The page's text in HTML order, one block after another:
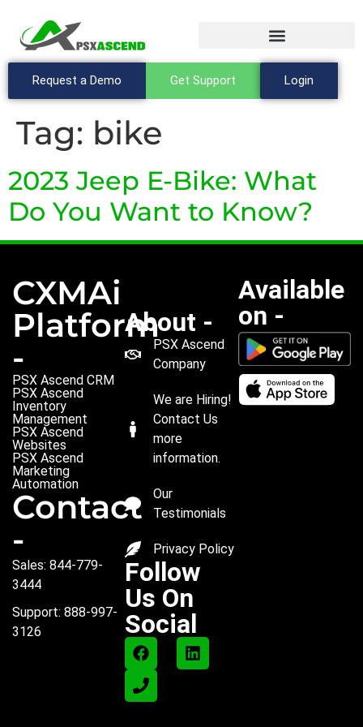
Request a Demo Get Support Login
Tag: bike
2023 Jeep E-Bike: What
Do You Want to Know?
CXMAi
Platform
-
PSX Ascend CRM
PSX Ascend
Inventory
Management
PSX Ascend
Websites
PSX Ascend
Marketing
Automation
Contact
-
Sales: 844-779-
3444
Support: 888-997-
3126
About -
PSX Ascend
Company
We are Hiring!
Contact Us
more
information.
Our
Testimonials
Privacy Policy
Follow
Us On
Social
Available
on -